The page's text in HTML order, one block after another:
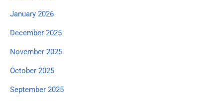
January 2026
December 2025
November 2025
October 2025
September 2025